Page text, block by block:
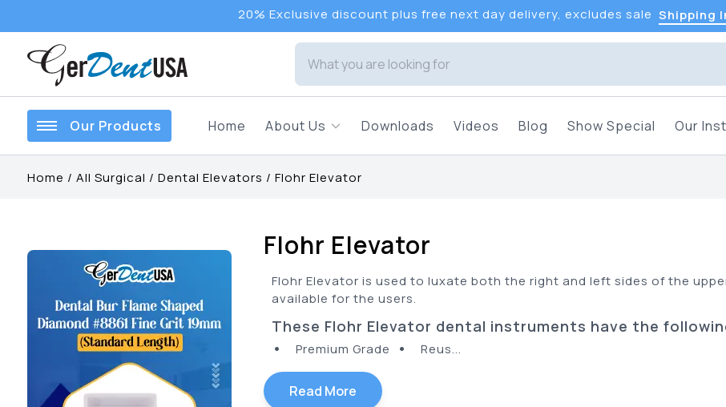
20% Exclusive discount plus free next day delivery, excludes sale Shipping
Our Products Home About Us Downloads Videos Blog Show Special Our
Home / All Surgical / Dental Elevators / Flohr Elevator
Flohr Elevator
Flohr Elevator is used to luxate both the right and left sides of the
available for the users.
These Flohr Elevator dental instruments have the
• Premium Grade • Reus...
Read More